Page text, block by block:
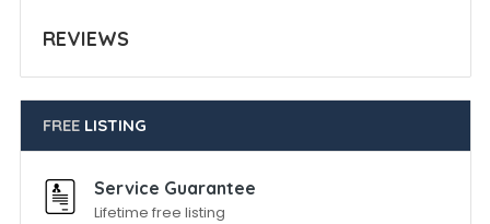
REVIEWS
FREELISTING
Service Guarantee
Lifetime free listing